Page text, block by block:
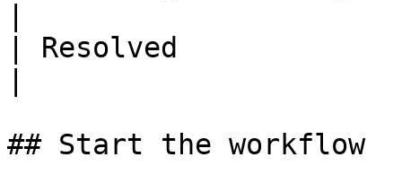
| Resolved
## Start the workflow